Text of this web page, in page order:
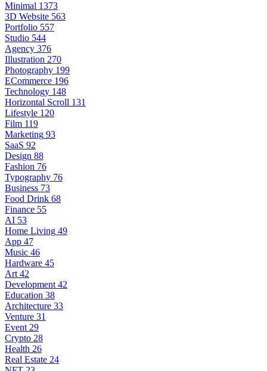
Minimal 1373
3D Website 563
Portfolio 557
Studio 544
Agency 376
Illustration 270
Photography 199
ECommerce 196
Technology 148
Horizontal Scroll 131
Lifestyle 120
Film 119
Marketing 93
SaaS 92
Design 88
Fashion 76
Typography 76
Business 73
Food Drink 68
Finance 55
AI 53
Home Living 49
App 47
Music 46
Hardware 45
Art 42
Development 42
Education 38
Architecture 33
Venture 31
Event 29
Crypto 28
Health 26
Real Estate 24